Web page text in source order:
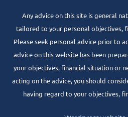
Any advice on this site is general
tailored to your personal objectives,
Please seek personal advice prior to
advice on this website has been
your objectives, financial situation or
acting on the advice, you should
having regard to your objectives,